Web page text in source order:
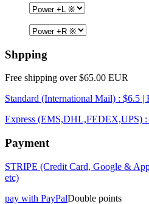
Shpping
Free shipping over $65.00 EUR
Standard (International Mail) : $6.5
Express (EMS,DHL,FEDEX,UPS)
Payment
STRIPE (Credit Card, Google &
etc)
pay with PayPalDouble points